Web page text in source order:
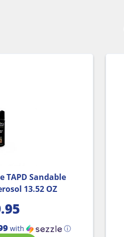
TAPD Sandable
13.52 OZ
with ⓘ